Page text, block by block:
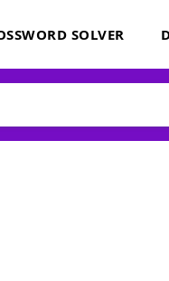
SOLVER